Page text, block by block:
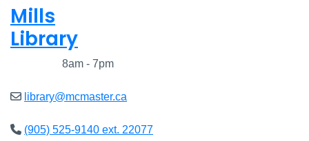
Mills
Library
8am - 7pm
library@mcmaster.ca
(905) 525-9140 ext. 22077